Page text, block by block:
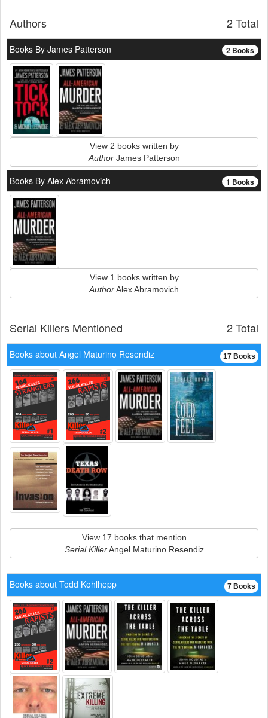
2 Total
Authors
2 Books
Books By James Patterson
View 2 books written by
AuthorJames Patterson
1 Books
Books By Alex Abramovich
View 1 books written by
AuthorAlex Abramovich
2 Total
Serial Killers Mentioned
17 Books
Books about Angel Maturino Resendiz
View 17 books that mention
Serial KillerAngel Maturino Resendiz
7 Books
Books about Todd Kohlhepp